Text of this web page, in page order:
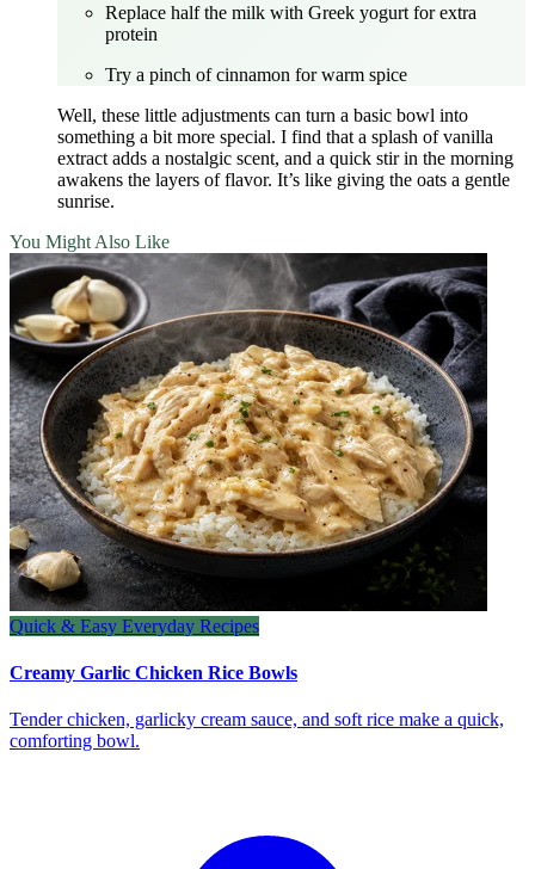
Replace half the milk with Greek yogurt for extra
protein
Try a pinch of cinnamon for warm spice
Well, these little adjustments can turn a basic bowl into
something a bit more special. I find that a splash of vanilla
extract adds a nostalgic scent, and a quick stir in the morning
awakens the layers of flavor. It’s like giving the oats a gentle
sunrise.
You Might Also Like
Quick & Easy Everyday Recipes
Creamy Garlic Chicken Rice Bowls
Tender chicken, garlicky cream sauce, and soft rice make a quick,
comforting bowl.